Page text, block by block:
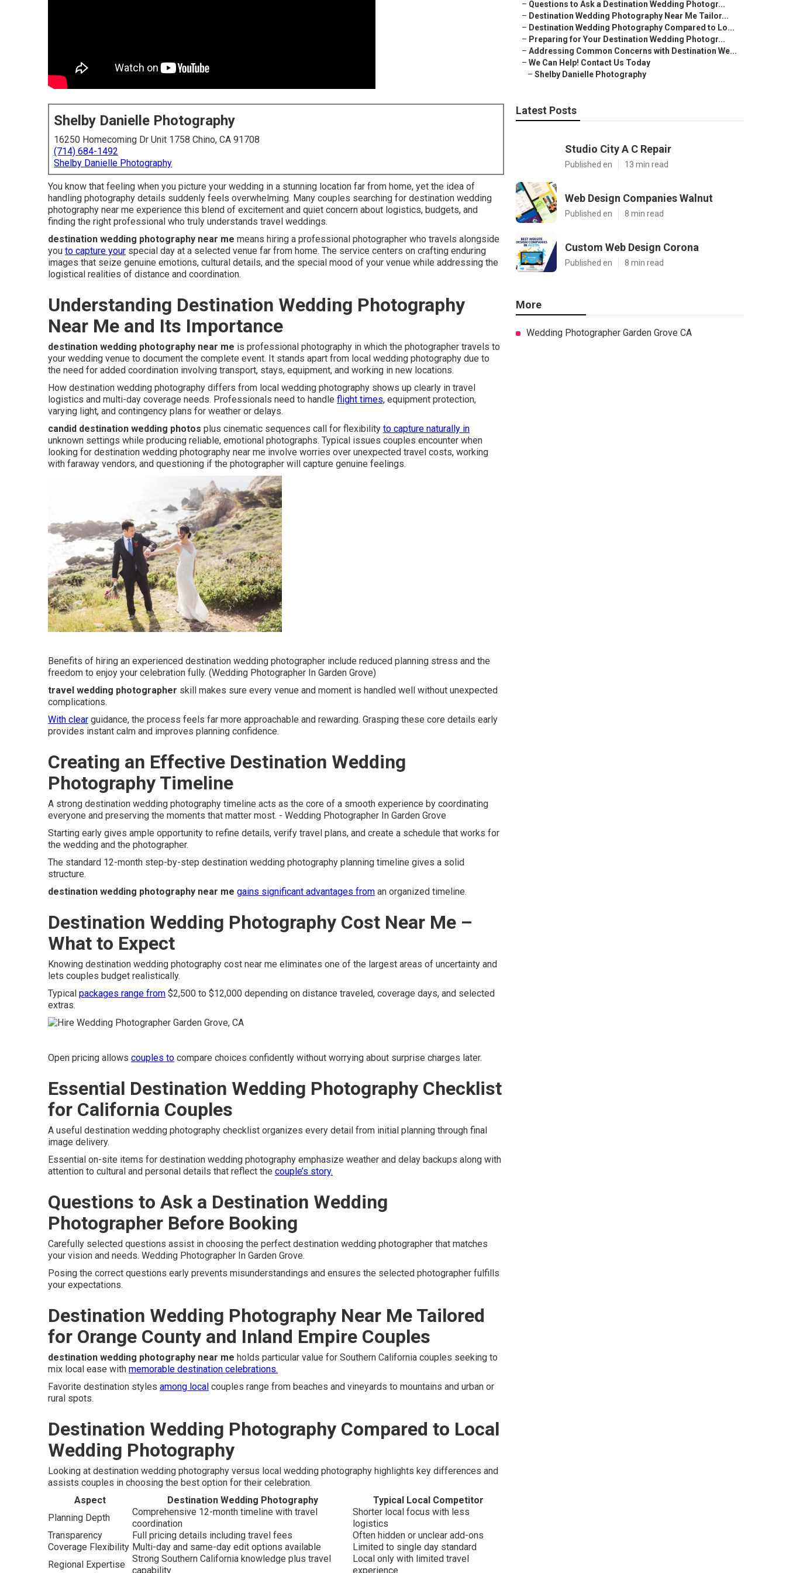
Shelby Danielle Photography
16250 Homecoming Dr Unit 1758 Chino, CA 91708
(714) 684-1492
Shelby Danielle Photography
You know that feeling when you picture your wedding in a stunning location far from home, yet the idea of
handling photography details suddenly feels overwhelming. Many couples searching for destination wedding
photography near me experience this blend of excitement and quiet concern about logistics, budgets, and
finding the right professional who truly understands travel weddings.
destination wedding photography near me means hiring a professional photographer who travels alongside
you to capture your special day at a selected venue far from home. The service centers on crafting enduring
images that seize genuine emotions, cultural details, and the special mood of your venue while addressing the
logistical realities of distance and coordination.
Understanding Destination Wedding Photography
Near Me and Its Importance
destination wedding photography near me is professional photography in which the photographer travels to
your wedding venue to document the complete event. It stands apart from local wedding photography due to
the need for added coordination involving transport, stays, equipment, and working in new locations.
How destination wedding photography differs from local wedding photography shows up clearly in travel
logistics and multi-day coverage needs. Professionals need to handle flight times, equipment protection,
varying light, and contingency plans for weather or delays.
candid destination wedding photos plus cinematic sequences call for flexibility to capture naturally in
unknown settings while producing reliable, emotional photographs. Typical issues couples encounter when
looking for destination wedding photography near me involve worries over unexpected travel costs, working
with faraway vendors, and questioning if the photographer will capture genuine feelings.
Benefits of hiring an experienced destination wedding photographer include reduced planning stress and the
freedom to enjoy your celebration fully. (Wedding Photographer In Garden Grove)
travel wedding photographer skill makes sure every venue and moment is handled well without unexpected
complications.
With clear guidance, the process feels far more approachable and rewarding. Grasping these core details early
provides instant calm and improves planning confidence.
Creating an Effective Destination Wedding
Photography Timeline
A strong destination wedding photography timeline acts as the core of a smooth experience by coordinating
everyone and preserving the moments that matter most. - Wedding Photographer In Garden Grove
Starting early gives ample opportunity to refine details, verify travel plans, and create a schedule that works for
the wedding and the photographer.
The standard 12-month step-by-step destination wedding photography planning timeline gives a solid
structure.
destination wedding photography near me gains significant advantages from an organized timeline.
Destination Wedding Photography Cost Near Me –
What to Expect
Knowing destination wedding photography cost near me eliminates one of the largest areas of uncertainty and
lets couples budget realistically.
Typical packages range from $2,500 to $12,000 depending on distance traveled, coverage days, and selected
extras.
Open pricing allows couples to compare choices confidently without worrying about surprise charges later.
Essential Destination Wedding Photography Checklist
for California Couples
A useful destination wedding photography checklist organizes every detail from initial planning through final
image delivery.
Essential on-site items for destination wedding photography emphasize weather and delay backups along with
attention to cultural and personal details that reflect the couple’s story.
Questions to Ask a Destination Wedding
Photographer Before Booking
Carefully selected questions assist in choosing the perfect destination wedding photographer that matches
your vision and needs. Wedding Photographer In Garden Grove.
Posing the correct questions early prevents misunderstandings and ensures the selected photographer fulfills
your expectations.
Destination Wedding Photography Near Me Tailored
for Orange County and Inland Empire Couples
destination wedding photography near me holds particular value for Southern California couples seeking to
mix local ease with memorable destination celebrations.
Favorite destination styles among local couples range from beaches and vineyards to mountains and urban or
rural spots.
Destination Wedding Photography Compared to Local
Wedding Photography
Looking at destination wedding photography versus local wedding photography highlights key differences and
assists couples in choosing the best option for their celebration.
Aspect
Destination Wedding Photography
Typical Local Competitor
Planning Depth
Comprehensive 12-month timeline with travel
coordination
Shorter local focus with less
logistics
Transparency
Full pricing details including travel fees
Often hidden or unclear add-ons
Coverage Flexibility Multi-day and same-day edit options available
Limited to single day standard
Regional Expertise
Strong Southern California knowledge plus travel
capability
Local only with limited travel
experience
– Questions to Ask a Destination Wedding Photogr...
– Destination Wedding Photography Near Me Tailor...
– Destination Wedding Photography Compared to Lo...
– Preparing for Your Destination Wedding Photogr...
– Addressing Common Concerns with Destination We...
– We Can Help! Contact Us Today
– Shelby Danielle Photography
Latest Posts
Studio City A C Repair
Published en 13 min read
Web Design Companies Walnut
Published en 8 min read
Custom Web Design Corona
Published en 8 min read
More
Wedding Photographer Garden Grove CA